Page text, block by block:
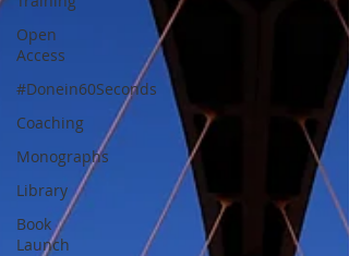
Open
Access
#Donein60Seconds
Coaching
Monographs
Library
Book
Launch